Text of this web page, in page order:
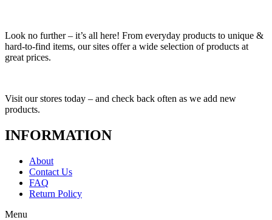
Look no further – it’s all here! From everyday products to unique &
hard-to-find items, our sites offer a wide selection of products at
great prices.
Visit our stores today – and check back often as we add new
products.
INFORMATION
About
Contact Us
FAQ
Return Policy
Menu